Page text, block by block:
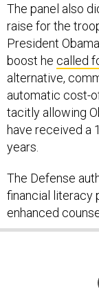
The panel also
raise for the
President
boost he called
alternative,
automatic cost-
tacitly allowing
have received a
years.
The Defense
financial literacy
enhanced